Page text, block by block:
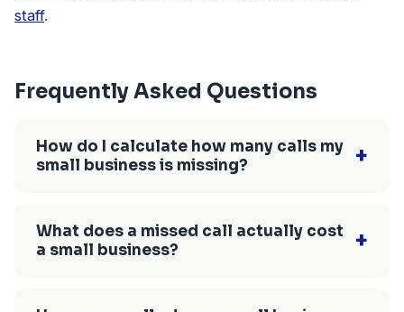
staff.
Frequently Asked Questions
How do I calculate how many calls my
small business is missing?
+
phone carrier's call log or your Google
Business Profile, then divide unanswered calls
What does a missed call actually cost
a small business?
+